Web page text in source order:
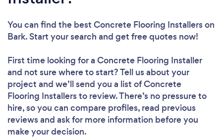
You can find the best Concrete Flooring Installerson
Bark. Start your search and get free quotes now!
First time looking for a Concrete Flooring Installer
and not sure where to start? Tell us about your
project and we’ll send you a list of Concrete
Flooring Installers to review. There’s no pressure to
hire, so you can compare profiles, read previous
reviews and ask for more information before you
make your decision.